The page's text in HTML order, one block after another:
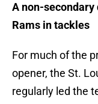
A non-
Rams in tackles
For much of the
opener, the St.
regularly led the